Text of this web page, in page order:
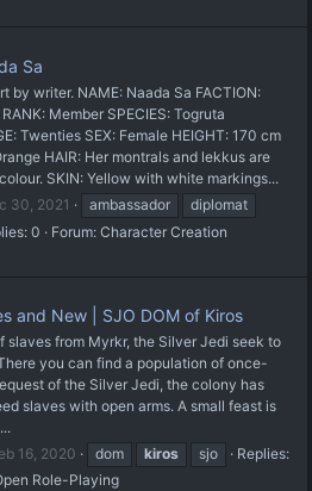
Sa
by writer. NAME: Naada Sa FACTION:
Member SPECIES: Togruta
Twenties SEX: Female HEIGHT: 170 cm
HAIR: Her montrals and lekkus are
SKIN: Yellow with white markings...
30, 2021 ambassador
diplomat
0 Forum: Character Creation
and New | SJO DOM of Kiros
slaves from Myrkr, the Silver Jedi seek to
you can find a population of once-
of the Silver Jedi, the colony has
slaves with open arms. A small feast is
16, 2020 dom kiros sjo
Replies:
Role-Playing